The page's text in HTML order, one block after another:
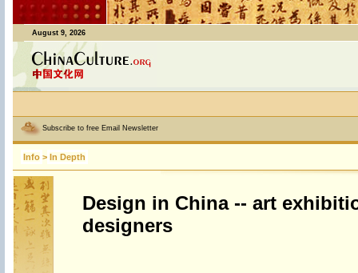
August 9, 2026
Subscribe to free Email Newsletter
Info > In Depth
Design in China -- art
designers